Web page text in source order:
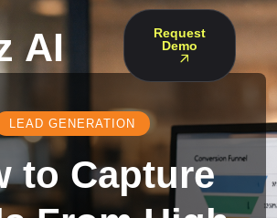
Request
Demo
LEAD GENERATION
to Capture